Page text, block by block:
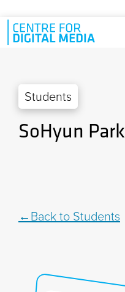
Skip to main content
Students
SoHyun Park
Back to Students